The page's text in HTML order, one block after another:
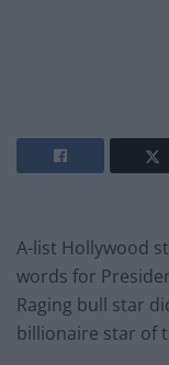
A-list Hollywood
words for
Raging bull star
billionaire star of